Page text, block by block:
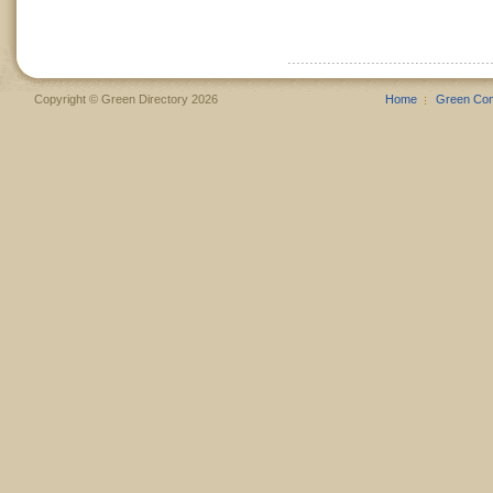
Copyright © Green Directory 2026 Home Green